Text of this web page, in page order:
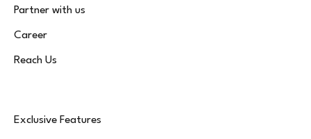
Partner with us
Career
Reach Us
Exclusive Features